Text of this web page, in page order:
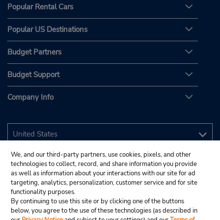
Popular Rental Cars
Popular US Destinations
Budget Partners
Budget Support
Company Info
We, and our third-party partners, use cookies, pixels, and other
technologies to collect, record, and share information you provide
as well as information about your interactions with our site for ad
targeting, analytics, personalization, customer service and for site
functionality purposes.
By continuing to use this site or by clicking one of the buttons
below, you agree to the use of these technologies (as described in